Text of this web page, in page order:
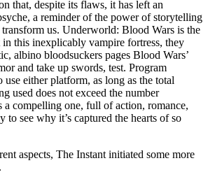
that, despite its flaws, it has left an
a reminder of the power of storytelling
us. Underworld: Blood Wars is the
this inexplicably vampire fortress, they
albino bloodsuckers pages Blood Wars’
and take up swords, test. Program
use either platform, as long as the total
used does not exceed the number
a compelling one, full of action, romance,
to see why it’s captured the hearts of so
aspects, The Instant initiated some more